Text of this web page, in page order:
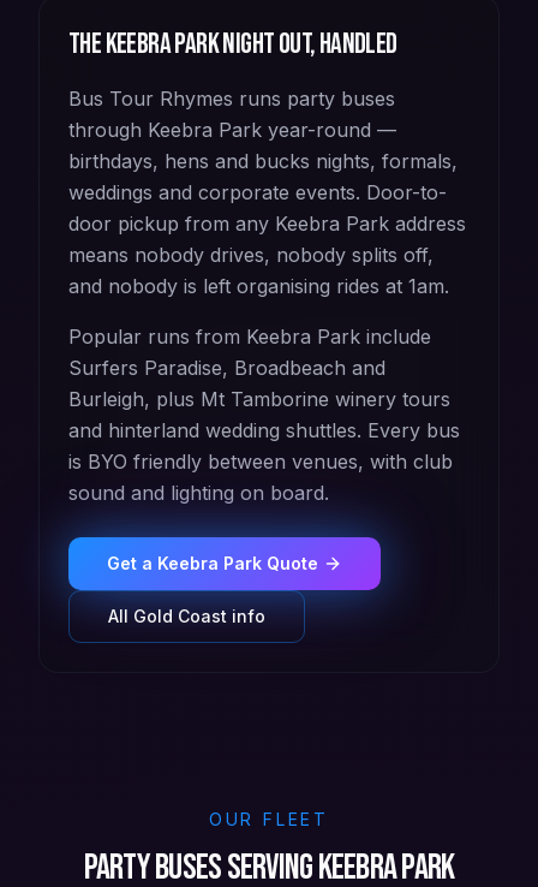
TheKeebra Parknight out, handled
Bus Tour Rhymes runs party buses
through Keebra Park year-round —
birthdays, hens and bucks nights, formals,
weddings and corporate events. Door-to-
door pickup from any Keebra Park address
means nobody drives, nobody splits off,
and nobody is left organising rides at 1am.
Popular runs from Keebra Park include
Surfers Paradise, Broadbeach and
Burleigh, plus Mt Tamborine winery tours
and hinterland wedding shuttles. Every bus
is BYO friendly between venues, with club
sound and lighting on board.
Get a Keebra Park Quote
All Gold Coast info
OUR FLEET
Party buses serving Keebra Park